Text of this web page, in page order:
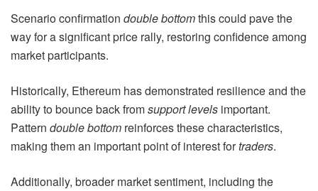
Scenario confirmation double bottomthis could pave the
way for a significant price rally, restoring confidence among
market participants.
Historically, Ethereum has demonstrated resilience and the
ability to bounce back fromsupport levels important.
Pattern double bottom reinforces these characteristics,
making them an important point of interest fortraders.
Additionally, broader market sentiment, including the